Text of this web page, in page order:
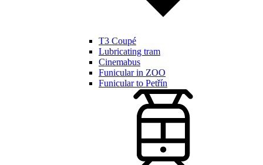
T3 Coupé
Lubricating tram
Cinemabus
Funicular in ZOO
Funicular to Petřín